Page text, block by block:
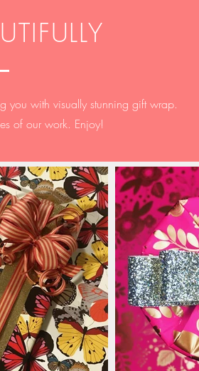
you with visually stunning gift wrap.
of our work. Enjoy!